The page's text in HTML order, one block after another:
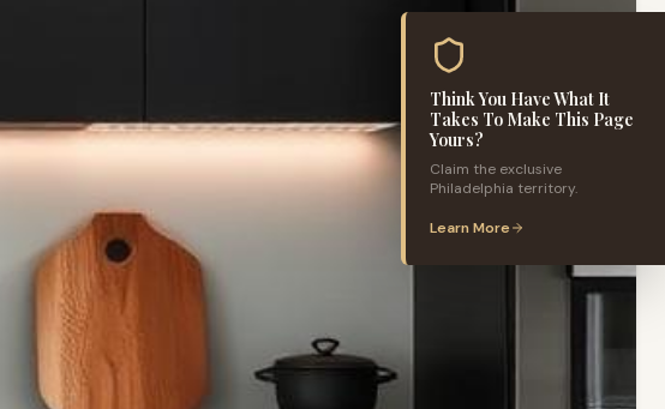
Think You Have What It
Takes To Make This Page
Yours?
Claim the exclusive
Philadelphia territory.
Learn More